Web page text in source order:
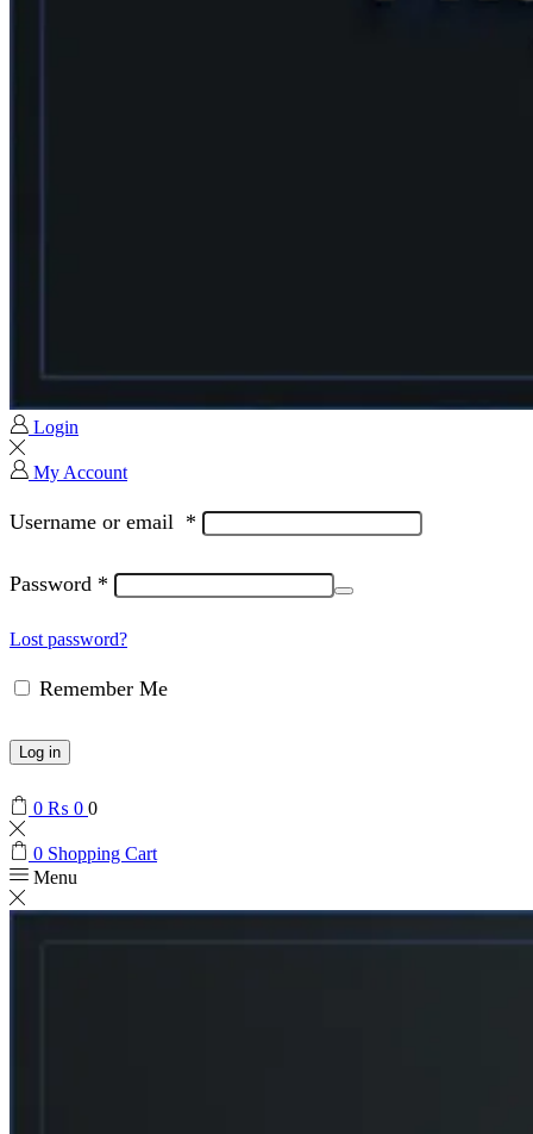
Login
My Account
Username or email *
Password *
Lost password?
Remember Me
Log in
0 ₨ 0 0
0 Shopping Cart
Menu